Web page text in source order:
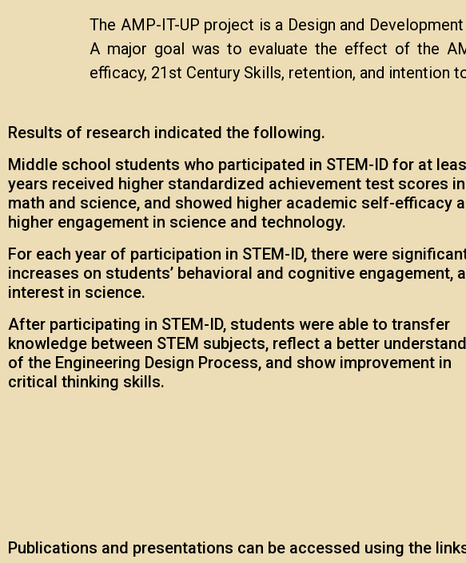
The AMP-IT-UP project is a Design and
A major goal was to evaluate the effect of the
efficacy, 21st Century Skills, retention, and intention
Results of research indicated the following.
Middle school students who participated in STEM-ID for at
years received higher standardized achievement test scores in
math and science, and showed higher academic self-efficacy
higher engagement in science and technology.
For each year of participation in STEM-ID, there were
increases on students’ behavioral and cognitive engagement,
interest in science.
After participating in STEM-ID, students were able to transfer
knowledge between STEM subjects, reflect a better
of the Engineering Design Process, and show improvement in
critical thinking skills.
Publications and presentations can be accessed using the